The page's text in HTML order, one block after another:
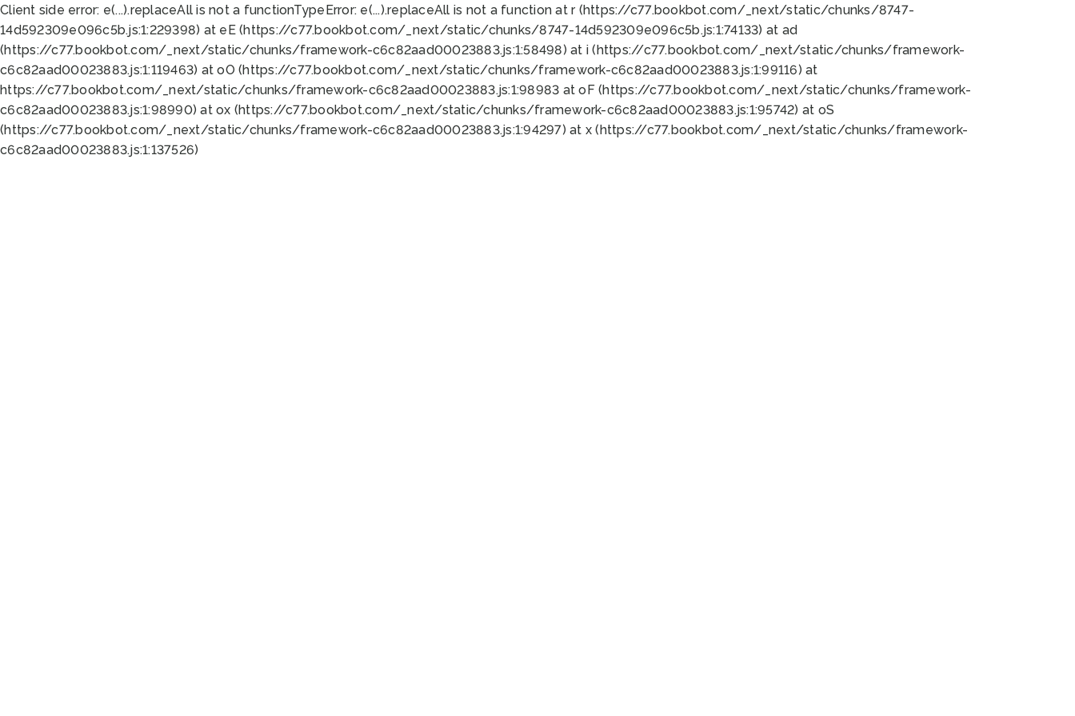
Client side error: e(...).replaceAll is not a functionTypeError: e(...).replaceAll is not a function at r (https://c77.bookbot.com/_next/static/chunks/8747-
14d592309e096c5b.js:1:229398) at eE (https://c77.bookbot.com/_next/static/chunks/8747-14d592309e096c5b.js:1:74133) at ad
(https://c77.bookbot.com/_next/static/chunks/framework-c6c82aad00023883.js:1:58498) at i (https://c77.bookbot.com/_next/static/chunks/framework-
c6c82aad00023883.js:1:119463) at oO (https://c77.bookbot.com/_next/static/chunks/framework-c6c82aad00023883.js:1:99116) at
https://c77.bookbot.com/_next/static/chunks/framework-c6c82aad00023883.js:1:98983 at oF (https://c77.bookbot.com/_next/static/chunks/framework-
c6c82aad00023883.js:1:98990) at ox (https://c77.bookbot.com/_next/static/chunks/framework-c6c82aad00023883.js:1:95742) at oS
(https://c77.bookbot.com/_next/static/chunks/framework-c6c82aad00023883.js:1:94297) at x (https://c77.bookbot.com/_next/static/chunks/framework-
c6c82aad00023883.js:1:137526)